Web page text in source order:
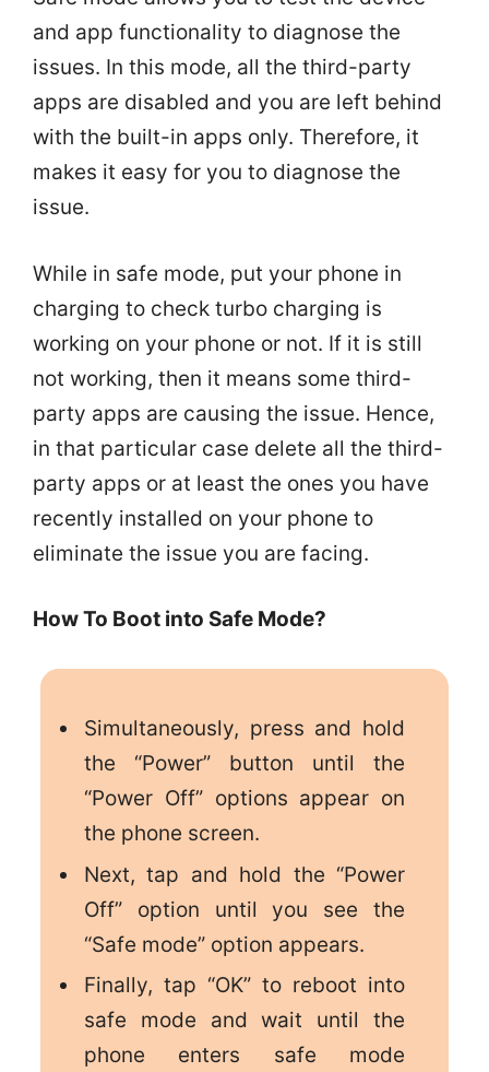
and app functionality to diagnose the
issues. In this mode, all the third-party
apps are disabled and you are left behind
with the built-in apps only. Therefore, it
makes it easy for you to diagnose the
issue.
While in safe mode, put your phone in
charging to check turbo charging is
working on your phone or not. If it is still
not working, then it means some third-
party apps are causing the issue. Hence,
in that particular case delete all the third-
party apps or at least the ones you have
recently installed on your phone to
eliminate the issue you are facing.
How To Boot into Safe Mode?
Simultaneously, press and hold
the “Power” button until the
“Power Off” options appear on
the phone screen.
Next, tap and hold the “Power
Off” option until you see the
“Safe mode” option appears.
Finally, tap “OK” to reboot into
safe mode and wait until the
phone enters safe mode